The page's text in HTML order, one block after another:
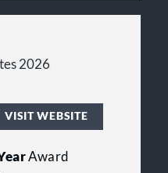
2026
VISIT WEBSITE
Award